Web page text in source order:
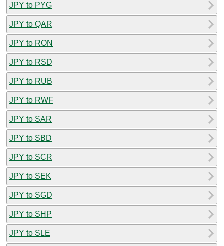
JPY to PYG
JPY to QAR
JPY to RON
JPY to RSD
JPY to RUB
JPY to RWF
JPY to SAR
JPY to SBD
JPY to SCR
JPY to SEK
JPY to SGD
JPY to SHP
JPY to SLE